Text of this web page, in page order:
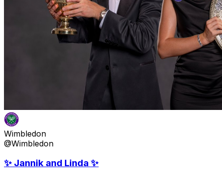
Wimbledon
@Wimbledon
✨ Jannik and Linda ✨